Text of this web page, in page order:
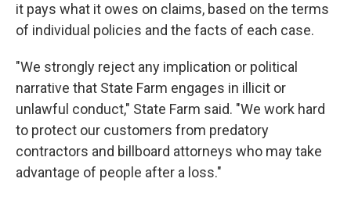
it pays what it owes on claims, based on the terms
of individual policies and the facts of each case.
"We strongly reject any implication or political
narrative that State Farm engages in illicit or
unlawful conduct," State Farm said. "We work hard
to protect our customers from predatory
contractors and billboard attorneys who may take
advantage of people after a loss."